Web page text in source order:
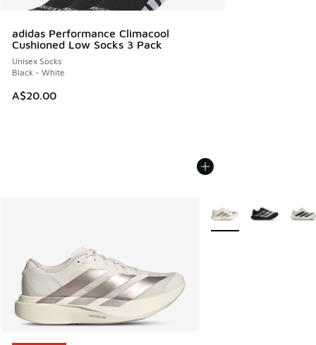
adidas Performance Climacool
Cushioned Low Socks 3 Pack
Unisex Socks
Black - White
A$20.00
More Colors Available